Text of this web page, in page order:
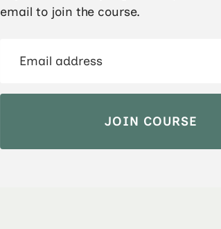
email to join the course.